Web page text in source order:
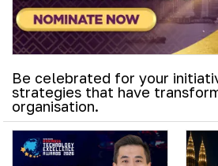
Be celebrated for your
strategies that have
organisation.